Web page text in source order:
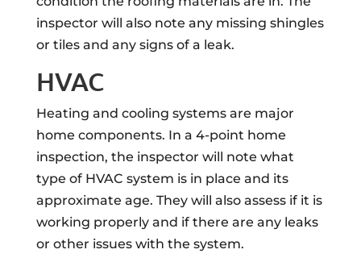
inspector will also note any missing shingles
or tiles and any signs of a leak.
HVAC
Heating and cooling systems are major
home components. In a 4-point home
inspection, the inspector will note what
type of HVAC system is in place and its
approximate age. They will also assess if it is
working properly and if there are any leaks
or other issues with the system.